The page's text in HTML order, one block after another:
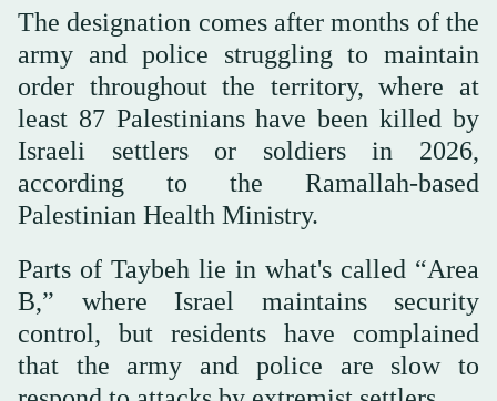
The designation comes after months of the
army and police struggling to maintain
order throughout the territory, where at
least 87 Palestinians have been killed by
Israeli settlers or soldiers in 2026,
according to the Ramallah-based
Palestinian Health Ministry.
Parts of Taybeh lie in what's called “Area
B,” where Israel maintains security
control, but residents have complained
that the army and police are slow to